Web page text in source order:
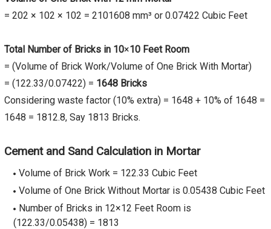
= 202 × 102 × 102 = 2101608 mm³ or 0.07422 Cubic Feet
Total Number of Bricks in 10×10 Feet Room
= (Volume of Brick Work/Volume of One Brick With Mortar)
= (122.33/0.07422) = 1648 Bricks
Considering waste factor (10% extra) = 1648 + 10% of 1648 =
1648 = 1812.8, Say 1813 Bricks.
Cement and Sand Calculation in Mortar
Volume of Brick Work = 122.33 Cubic Feet
Volume of One Brick Without Mortar is 0.05438 Cubic Feet
Number of Bricks in 12×12 Feet Room is
(122.33/0.05438) = 1813